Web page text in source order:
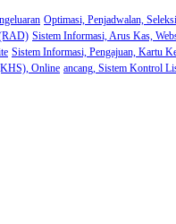
Optimasi, Penjadwalan,
Sistem Informasi, Arus Kas,
Sistem Informasi, Pengajuan, Kartu
Online ancang, Sistem Kontrol